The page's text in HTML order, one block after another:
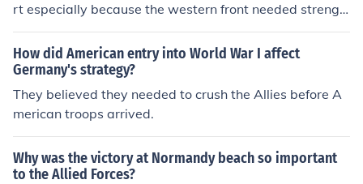
rt especially because the western front needed strengh
t since the germmans where moving to that area and ru
ssia was pulling out of the war]
How did American entry into World War I affect
Germany's strategy?
They believed they needed to crush the Allies before A
merican troops arrived.
Why was the victory at Normandy beach so important
to the Allied Forces?